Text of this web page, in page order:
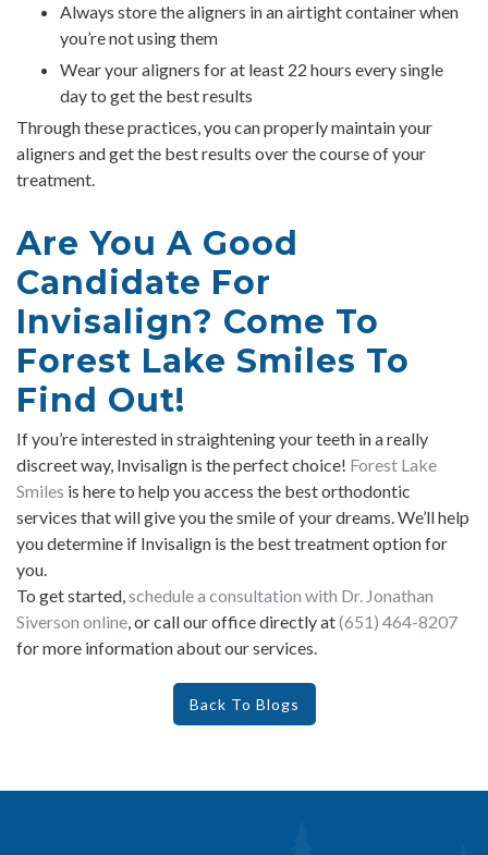
Always store the aligners in an airtight container when
you’re not using them
Wear your aligners for at least 22 hours every single
day to get the best results
Through these practices, you can properly maintain your
aligners and get the best results over the course of your
treatment.
Are You A Good
Candidate For
Invisalign? Come To
Forest Lake Smiles To
Find Out!
If you’re interested in straightening your teeth in a really
discreet way, Invisalign is the perfect choice! Forest Lake
Smiles is here to help you access the best orthodontic
services that will give you the smile of your dreams. We’ll help
you determine if Invisalign is the best treatment option for
you.
To get started,schedule a consultation with Dr. Jonathan
Siverson online, or call our office directly at(651) 464-8207
for more information about our services.
Back To Blogs